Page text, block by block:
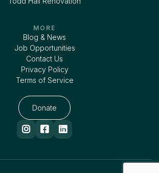
MORE
Blog & News
Job Opportunities
Contact Us
Privacy Policy
Terms of Service
Donate
  